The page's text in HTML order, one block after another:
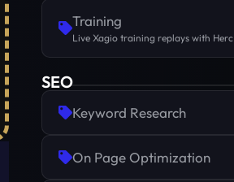
Training
Live Xagio training replays with Herc
SEO
Keyword Research
On Page Optimization